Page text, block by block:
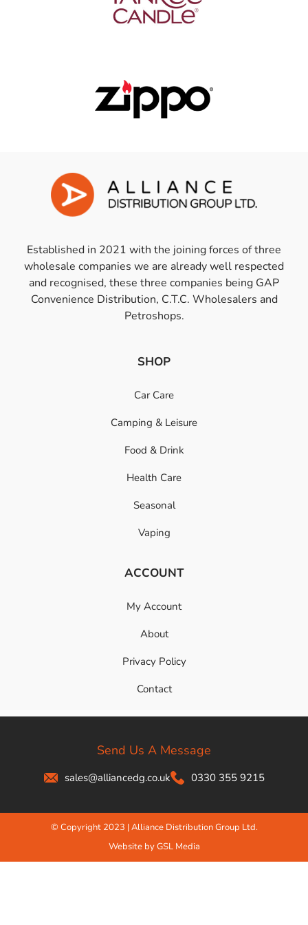
Established in 2021 with the joining forces of three
wholesale companies we are already well respected
and recognised, these three companies being GAP
Convenience Distribution, C.T.C. Wholesalers and
Petroshops.
SHOP
Car Care
Camping & Leisure
Food & Drink
Health Care
Seasonal
Vaping
ACCOUNT
My Account
About
Privacy Policy
Contact
Send Us A Message
sales@alliancedg.co.uk 0330 355 9215
© Copyright 2023 | Alliance Distribution Group Ltd.
Website by GSL Media